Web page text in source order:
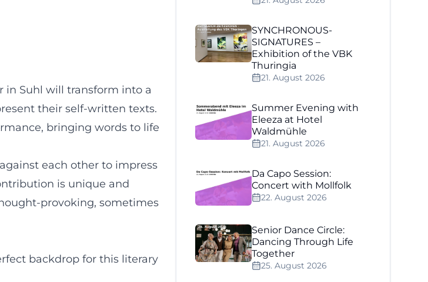
in Suhl will transform into a
their self-written texts.
bringing words to life
each other to impress
is unique and
provoking, sometimes
backdrop for this literary
SYNCHRONOUS-
SIGNATURES –
Exhibition of the VBK
Thuringia
21. August 2026
Summer Evening with
Eleeza at Hotel
Waldmühle
21. August 2026
Da Capo Session:
Concert with Mollfolk
22. August 2026
Senior Dance Circle:
Dancing Through Life
Together
25. August 2026